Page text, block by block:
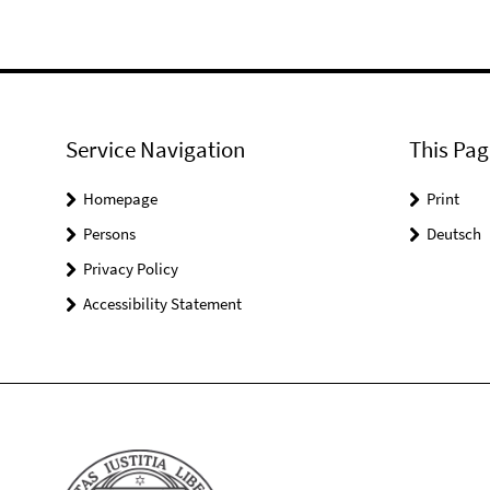
Service Navigation
Homepage
Persons
Privacy Policy
Accessibility Statement
This
Print
Deutsch